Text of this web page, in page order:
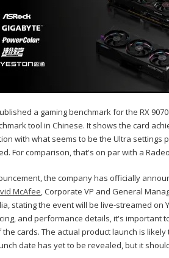
a gaming benchmark for the RX
tool in Chinese. It shows the card
with what seems to be the Ultra settings
For comparison, that's on par with a
the company has officially
McAfee, Corporate VP and General
stating the event will be live-streamed on
and performance details, it's important
cards. The actual product launch is
date has yet to be revealed, but it